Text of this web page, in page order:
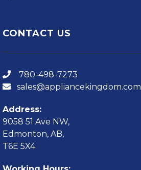
CONTACT US
780-498-7273
sales@appliancekingdom.com
Address:
9058 51 Ave NW,
Edmonton, AB,
T6E 5X4